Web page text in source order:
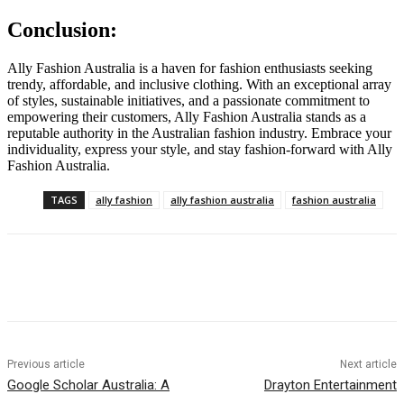
Conclusion:
Ally Fashion Australia is a haven for fashion enthusiasts seeking
trendy, affordable, and inclusive clothing. With an exceptional array
of styles, sustainable initiatives, and a passionate commitment to
empowering their customers, Ally Fashion Australia stands as a
reputable authority in the Australian fashion industry. Embrace your
individuality, express your style, and stay fashion-forward with Ally
Fashion Australia.
TAGS ally fashion ally fashion australia fashion australia
Previous article
Google Scholar Australia: A
Next article
Drayton Entertainment